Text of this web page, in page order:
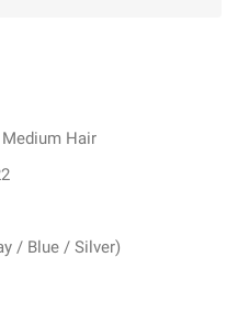
Hair
/ Blue / Silver)